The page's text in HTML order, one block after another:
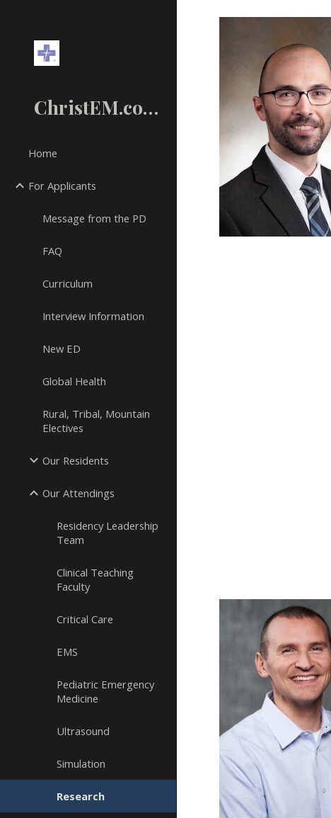
ChristEM.com
Home
For Applicants
Message from the PD
FAQ
Curriculum
Interview Information
New ED
Global Health
Rural, Tribal, Mountain
Electives
Our Residents
Our Attendings
Residency Leadership
Team
Clinical Teaching
Faculty
Critical Care
EMS
Pediatric Emergency
Medicine
Ultrasound
Simulation
Research